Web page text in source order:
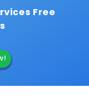
Free